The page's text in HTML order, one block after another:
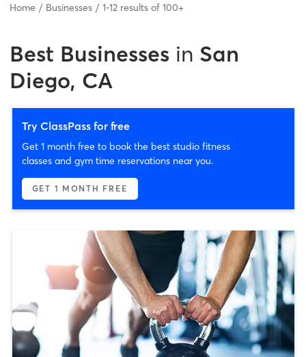
Home Businesses 1-12 results of 100+
Best Businesses in San
Diego, CA
Try ClassPass for free
Get 1 month free to book the best studio fitness
classes and gym time reservations near you.
GET 1 MONTH FREE